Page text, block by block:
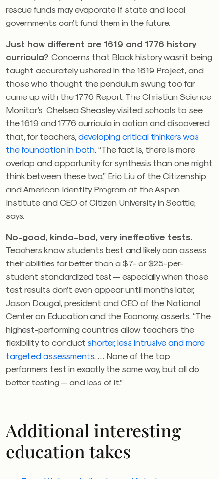
rescue funds may evaporate if state and local
governments can’t fund them in the future.
Just how different are 1619 and 1776 history
curricula? Concerns that Black history wasn’t being
taught accurately ushered in the 1619 Project, and
those who thought the pendulum swung too far
came up with the 1776 Report. The Christian Science
Monitor’s Chelsea Sheasleyvisited schools to see
the 1619 and 1776 curricula in action and discovered
that, for teachers, developing critical thinkers was
the foundation in both “The fact is, there is more
overlap and opportunity for synthesis than one might
think between these two,” Eric Liu of the Citizenship
and American Identity Program at the Aspen
Institute and CEO of Citizen University in Seattle,
says.
No-good, kinda-bad, very ineffective tests.
Teachers know students best and likely can assess
their abilities far better than a $7- or $25-per-
student standardized test — especially when those
test results don’t even appear until months later,
Jason Dougal , president and CEO of the ​​National
Center on Education and the Economy, asserts. “The
highest-performing countries allow teachers the
flexibility to conduct shorter, less intrusive and more
targeted assessments . … None of the top
performers test in exactly the same way, but all do
better testing — and less of it.”
Additional interesting
education takes